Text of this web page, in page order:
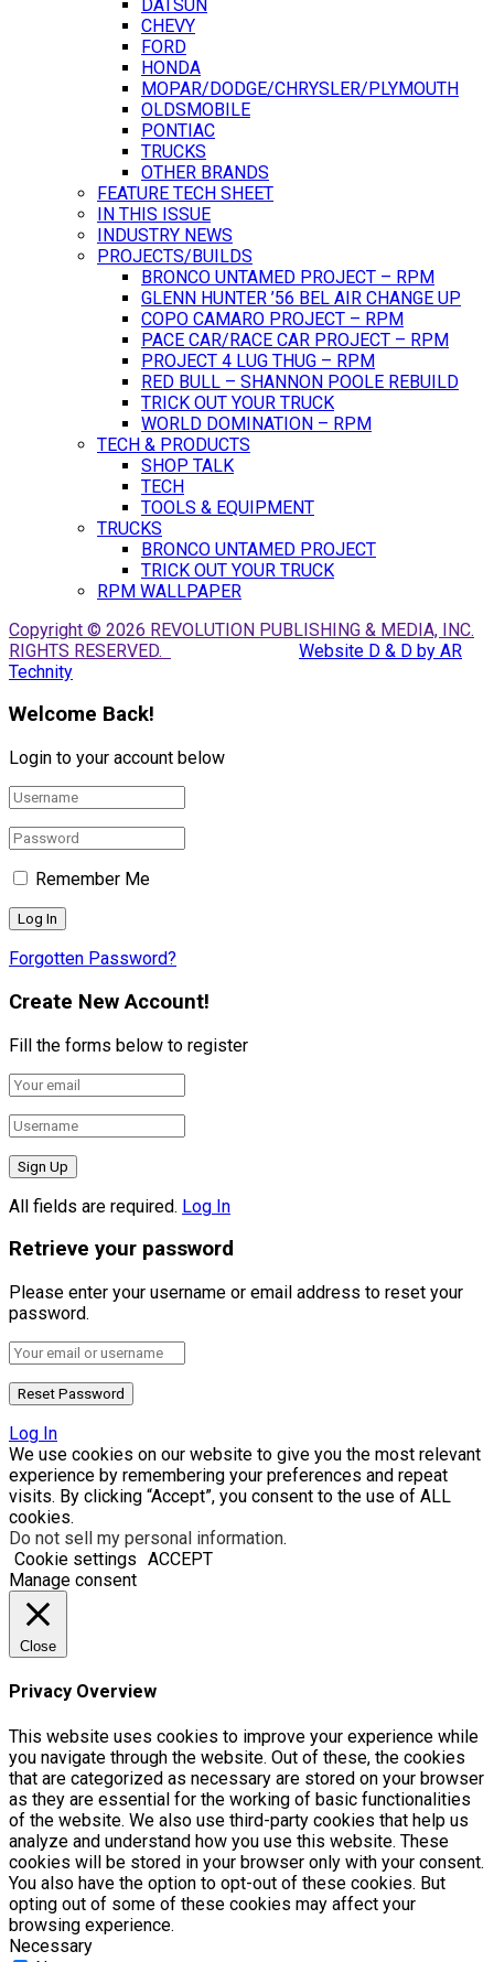
DATSUN
CHEVY
FORD
HONDA
MOPAR/DODGE/CHRYSLER/PLYMOUTH
OLDSMOBILE
PONTIAC
TRUCKS
OTHER BRANDS
FEATURE TECH SHEET
IN THIS ISSUE
INDUSTRY NEWS
PROJECTS/BUILDS
BRONCO UNTAMED PROJECT – RPM
GLENN HUNTER ’56 BEL AIR CHANGE UP
COPO CAMARO PROJECT – RPM
PACE CAR/RACE CAR PROJECT – RPM
PROJECT 4 LUG THUG – RPM
RED BULL – SHANNON POOLE REBUILD
TRICK OUT YOUR TRUCK
WORLD DOMINATION – RPM
TECH & PRODUCTS
SHOP TALK
TECH
TOOLS & EQUIPMENT
TRUCKS
BRONCO UNTAMED PROJECT
TRICK OUT YOUR TRUCK
RPM WALLPAPER
Copyright © 2026 REVOLUTION PUBLISHING & MEDIA, INC.
RIGHTS RESERVED.
Website D & D by AR
Technity
Welcome Back!
Login to your account below
Remember Me
Forgotten Password?
Create New Account!
Fill the forms below to register
All fields are required. Log In
Retrieve your password
Please enter your username or email address to reset your
password.
Log In
We use cookies on our website to give you the most relevant
experience by remembering your preferences and repeat
visits. By clicking “Accept”, you consent to the use of ALL
cookies.
Do not sell my personal information.
Cookie settings ACCEPT
Manage consent
Close
Privacy Overview
This website uses cookies to improve your experience while
you navigate through the website. Out of these, the cookies
that are categorized as necessary are stored on your browser
as they are essential for the working of basic functionalities
of the website. We also use third-party cookies that help us
analyze and understand how you use this website. These
cookies will be stored in your browser only with your consent.
You also have the option to opt-out of these cookies. But
opting out of some of these cookies may affect your
browsing experience.
Necessary